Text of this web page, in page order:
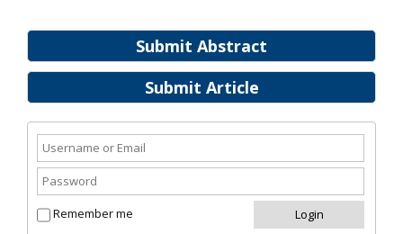
Submit Abstract
Submit Article
Remember me